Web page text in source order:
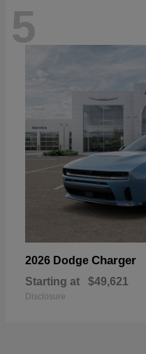
5
2026 Dodge Charger
Starting at $49,621
Disclosure